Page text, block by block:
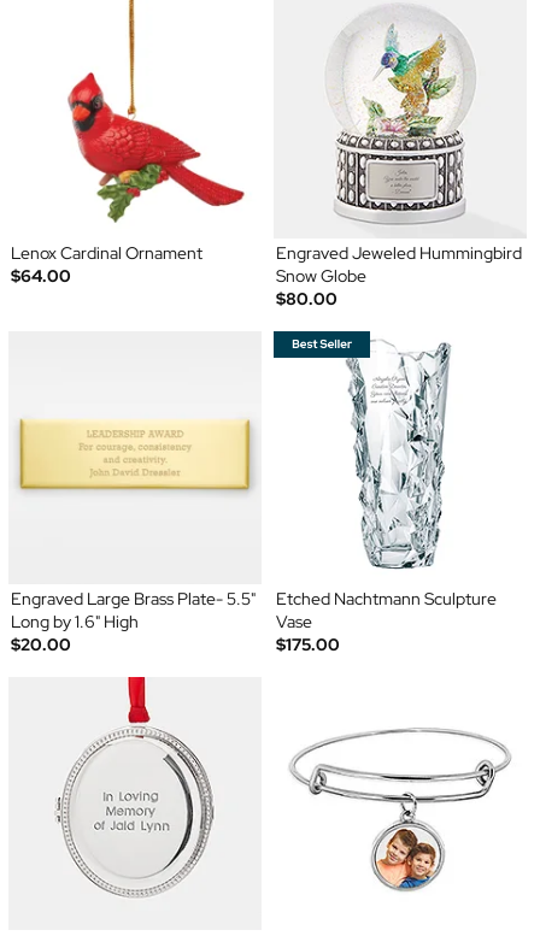
Lenox Cardinal Ornament
$64.00
Engraved Jeweled Hummingbird
Snow Globe
$80.00
Engraved Large Brass Plate- 5.5"
Long by 1.6" High
$20.00
Etched Nachtmann Sculpture
Vase
$175.00